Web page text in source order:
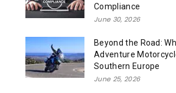
Compliance
June 30, 2026
Beyond the Road:
Adventure
Southern Europe
June 25, 2026